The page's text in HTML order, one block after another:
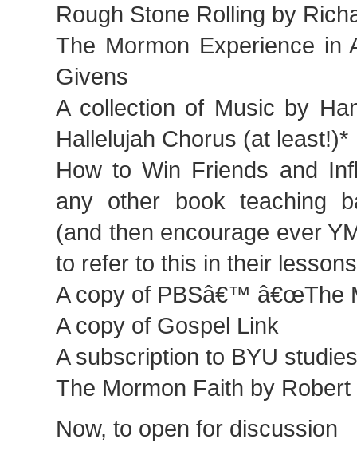
Rough Stone Rolling by
The Mormon Experience in
Givens
A collection of Music by
Hallelujah Chorus (at least!)*
How to Win Friends and
any other book teaching
(and then encourage ever
to refer to this in their
A copy of PBSâ€™ â€œThe
A copy of Gospel Link
A subscription to BYU
The Mormon Faith by Robert
Now, to open for discussion